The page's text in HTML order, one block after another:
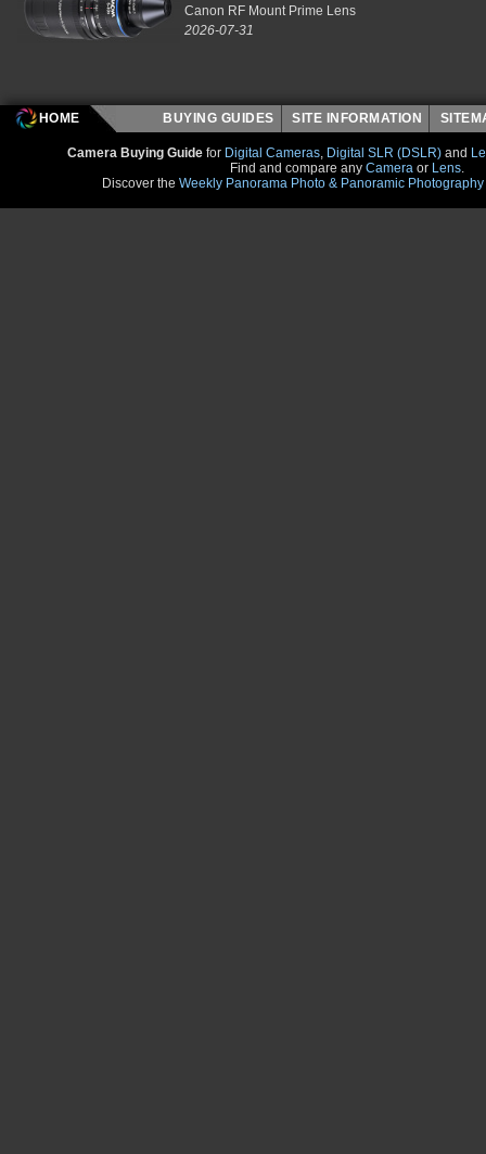
Canon RF Mount Prime Lens
2026-07-31
HOME BUYING GUIDES SITE INFORMATION
Camera Buying Guide for Digital Cameras, Digital SLR (DSLR) and
Find and compare any Camera or Lens.
Discover the Weekly Panorama Photo & Panoramic Photography